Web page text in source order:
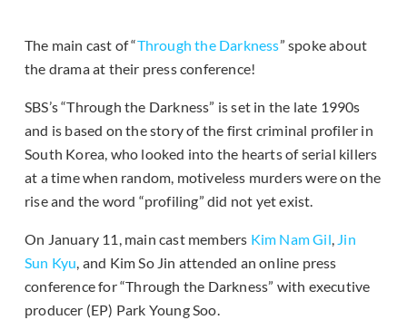
The main cast of “Through the Darkness” spoke about
the drama at their press conference!
SBS’s “Through the Darkness” is set in the late 1990s
and is based on the story of the first criminal profiler in
South Korea, who looked into the hearts of serial killers
at a time when random, motiveless murders were on the
rise and the word “profiling” did not yet exist.
On January 11, main cast members Kim Nam Gil, Jin
Sun Kyu, and Kim So Jin attended an online press
conference for “Through the Darkness” with executive
producer (EP) Park Young Soo.